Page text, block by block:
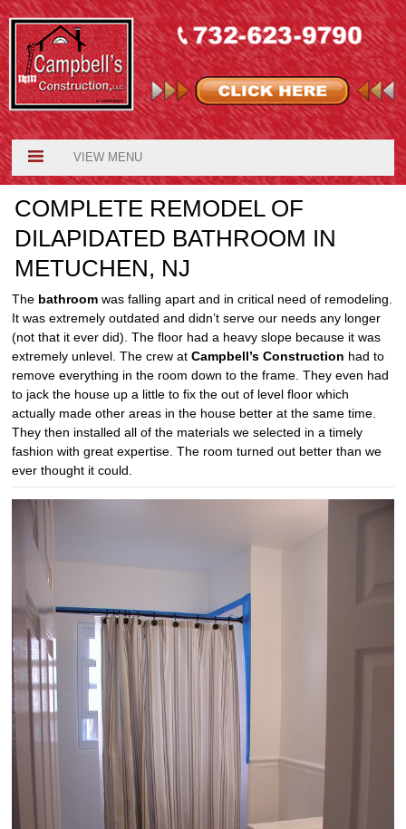
VIEW MENU
COMPLETE REMODEL OF
DILAPIDATED BATHROOM IN
METUCHEN, NJ
The bathroom was falling apart and in critical need of remodeling.
It was extremely outdated and didn’t serve our needs any longer
(not that it ever did). The floor had a heavy slope because it was
extremely unlevel. The crew atCampbell’s Construction had to
remove everything in the room down to the frame. They even had
to jack the house up a little to fix the out of level floor which
actually made other areas in the house better at the same time.
They then installed all of the materials we selected in a timely
fashion with great expertise. The room turned out better than we
ever thought it could.